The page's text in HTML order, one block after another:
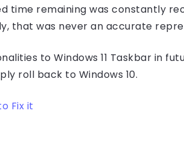
time remaining was constantly
that was never an accurate
to Windows 11 Taskbar in
roll back to Windows 10.
Fix it